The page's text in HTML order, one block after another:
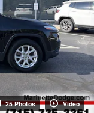
25 Photos Video